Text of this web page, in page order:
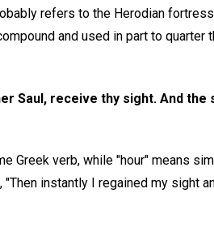
refers to the Herodian
and used in part to quarter
Saul, receive thy sight. And the
Greek verb, while "hour" means
instantly I regained my sight